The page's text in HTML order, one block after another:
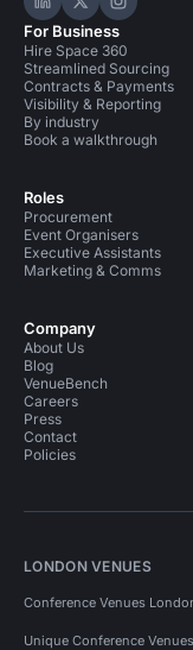
Hire Space on
Hire Space
Hire
For Business
Hire Space 360
Streamlined Sourcing
Contracts & Payments
Visibility & Reporting
By industry
Book a walkthrough
Roles
Procurement
Event Organisers
Executive Assistants
Marketing & Comms
Company
About Us
Blog
VenueBench
Careers
Press
Contact
Policies
LONDON VENUES
Conference Venues
Unique Conference Venues